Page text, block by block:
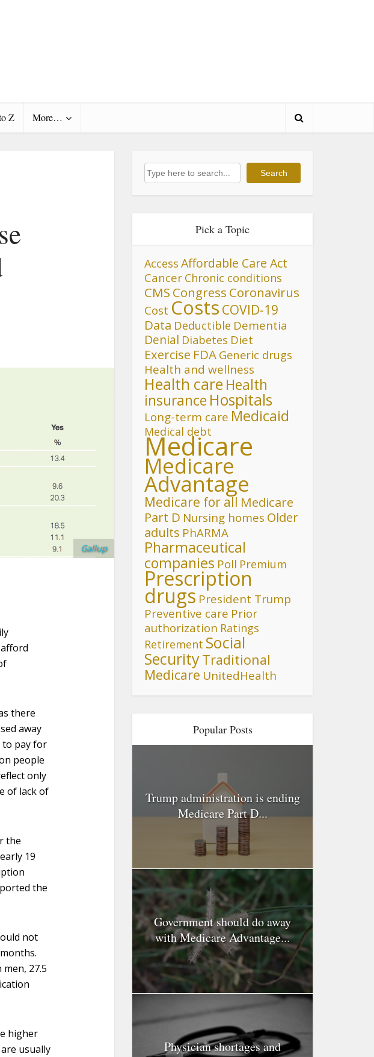
Z More…
Gallup
there
away
pay for
people
only
of lack of
the
19
the
not
27.5
higher
usually
Search Search
Pick a Topic
Access Affordable Care Act
Cancer Chronic conditions
CMS Congress Coronavirus
Cost Costs COVID-19
Data Deductible Dementia
Denial Diabetes Diet
Exercise FDA Generic drugs
Health and wellness
Health care Health
insurance Hospitals
Long-term care Medicaid
Medical debt
Medicare
Medicare
Advantage
Medicare for all Medicare
Part D Nursing homes Older
adults PhARMA
Pharmaceutical
companies Poll Premium
Prescription
drugs President Trump
Preventive care Prior
authorization Ratings
Retirement Social
SecurityTraditional
Medicare UnitedHealth
Popular Posts
Trump administration is ending
Medicare Part D...
Government should do away
with Medicare Advantage...
Physician shortages and